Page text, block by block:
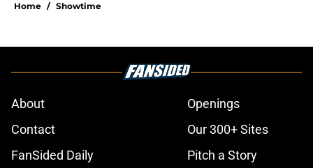
Home / Showtime
About
Openings
Contact
Our 300+ Sites
FanSided Daily
Pitch a Story